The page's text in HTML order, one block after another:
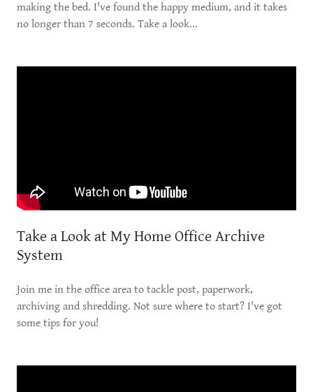
making the bed. I've found the happy medium, and it takes
no longer than 7 seconds. Take a look...
Take a Look at My Home Office Archive
System
Join me in the office area to tackle post, paperwork,
archiving and shredding. Not sure where to start? I've got
some tips for you!